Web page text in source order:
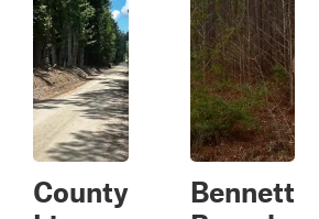
County
Bennett